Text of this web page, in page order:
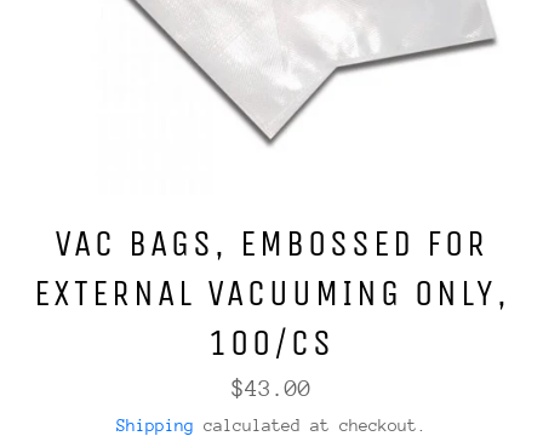
VAC BAGS, EMBOSSED FOR
EXTERNAL VACUUMING ONLY,
100/CS
Regular
price
$43.00
Shipping calculated at checkout.